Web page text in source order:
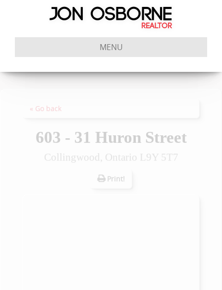
MENU
« Go back
603 - 31 Huron Street
Collingwood, Ontario L9Y 5T7
Print!